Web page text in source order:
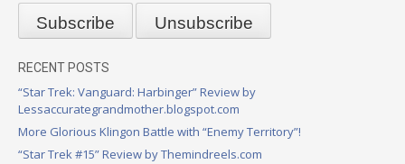
RECENT POSTS
“Star Trek: Vanguard: Harbinger” Review by
Lessaccurategrandmother.blogspot.com
More Glorious Klingon Battle with “Enemy Territory”!
“Star Trek #15” Review by Themindreels.com